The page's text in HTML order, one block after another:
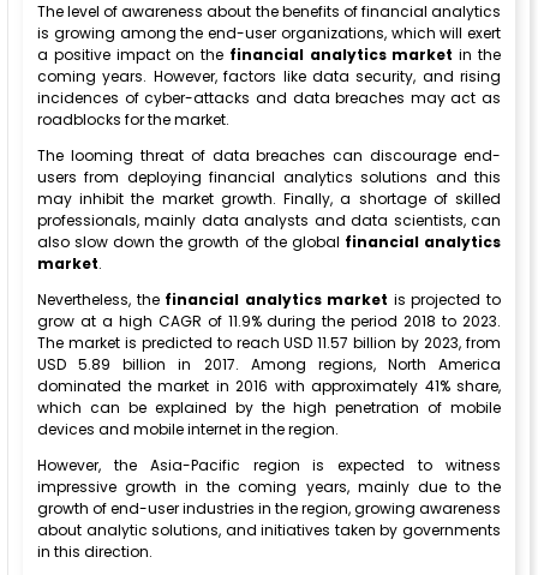
The level of awareness about the benefits of financial analytics
is growing among the end-user organizations, which will exert
a positive impact on the financial analytics market in the
coming years. However, factors like data security, and rising
incidences of cyber-attacks and data breaches may act as
roadblocks for the market.
The looming threat of data breaches can discourage end-
users from deploying financial analytics solutions and this
may inhibit the market growth. Finally, a shortage of skilled
professionals, mainly data analysts and data scientists, can
also slow down the growth of the global financial analytics
market.
Nevertheless, the financial analytics market is projected to
grow at a high CAGR of 11.9% during the period 2018 to 2023.
The market is predicted to reach USD 11.57 billion by 2023, from
USD 5.89 billion in 2017. Among regions, North America
dominated the market in 2016 with approximately 41% share,
which can be explained by the high penetration of mobile
devices and mobile internet in the region.
However, the Asia-Pacific region is expected to witness
impressive growth in the coming years, mainly due to the
growth of end-user industries in the region, growing awareness
about analytic solutions, and initiatives taken by governments
in this direction.